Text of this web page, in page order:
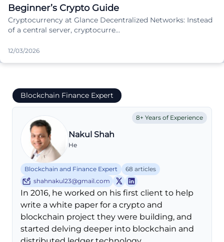
Beginner’s Crypto Guide
Cryptocurrency at Glance Decentralized Networks: Instead
of a central server, cryptocurre…
12/03/2026
Blockchain Finance Expert
8+ Years of Experience
Nakul Shah
He
Blockchain and Finance Expert
68 articles
shahnakul23@gmail.com
In 2016, he worked on his first client to help
write a white paper for a crypto and
blockchain project they were building, and
started delving deeper into blockchain and